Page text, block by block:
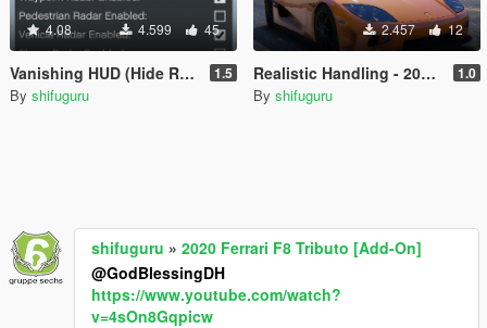
4.08 4.599 45
Vanishing HUD (Hide Radar) 1.5
By shifuguru
2.457 12
Realistic Handling - 2006 Koenigsegg CCX / Entity XF & Custom Gear Ratios 1.0
By shifuguru
shifuguru » 2020 Ferrari F8 Tributo [Add-On]
@GodBlessingDH
https://www.youtube.com/watch?
v=4sOn8Gqpicw